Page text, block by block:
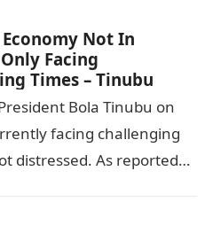
Not In
Facing
Times – Tinubu
Bola Tinubu on
facing challenging
distressed. As reported